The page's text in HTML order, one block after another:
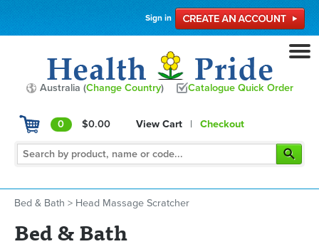
Sign in
Australia (Change Country) Catalogue Quick Order
0 $0.00 View Cart | Checkout
Bed & Bath > Head Massage Scratcher
Bed & Bath